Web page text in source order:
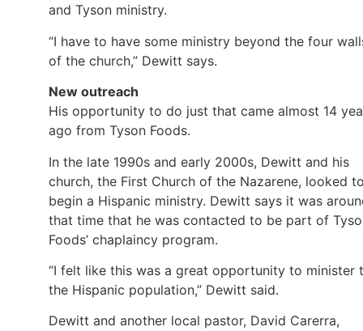
and Tyson ministry.
“I have to have some ministry beyond the four
of the church,” Dewitt says.
New outreach
His opportunity to do just that came almost 14
ago from Tyson Foods.
In the late 1990s and early 2000s, Dewitt and his
church, the First Church of the Nazarene, looked
begin a Hispanic ministry. Dewitt says it was
that time that he was contacted to be part of
Foods’ chaplaincy program.
“I felt like this was a great opportunity to minister
the Hispanic population,” Dewitt said.
Dewitt and another local pastor, David Carerra,